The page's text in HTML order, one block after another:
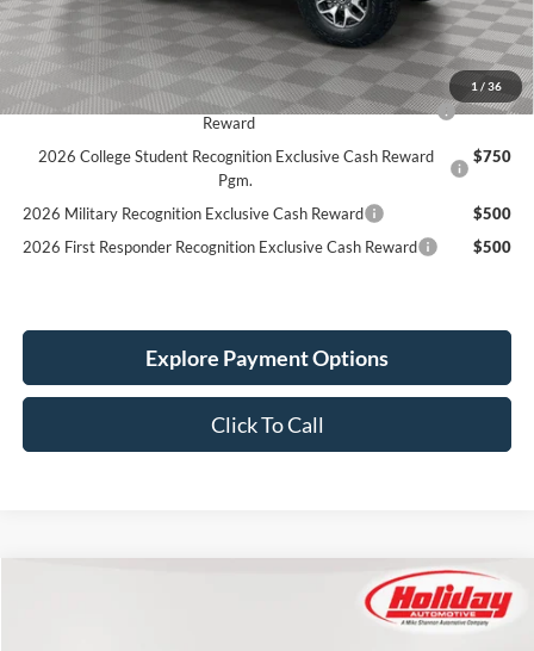
1 / 36
Service Fee:
+$389
Simplified Price:
$49,931
2026 Hispanic Chamber of Commerce Exclusive Cash
Reward
$1,000
2026 College Student Recognition Exclusive Cash Reward
Pgm.
$750
2026 Military Recognition Exclusive Cash Reward
$500
2026 First Responder Recognition Exclusive Cash Reward
$500
Explore Payment Options
Click To Call
XL
FINANCE